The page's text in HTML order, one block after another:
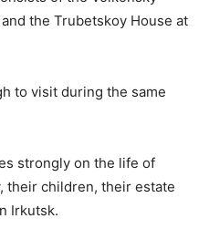
the Trubetskoy House at
to visit during the same
strongly on the life of
their children, their estate
Irkutsk.